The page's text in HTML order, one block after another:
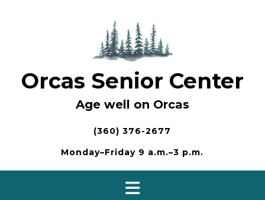
Orcas Senior Center
Age well on Orcas
(360) 376-2677
Monday–Friday 9 a.m.–3 p.m.